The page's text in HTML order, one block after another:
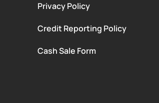
Privacy Policy
Credit Reporting Policy
Cash Sale Form